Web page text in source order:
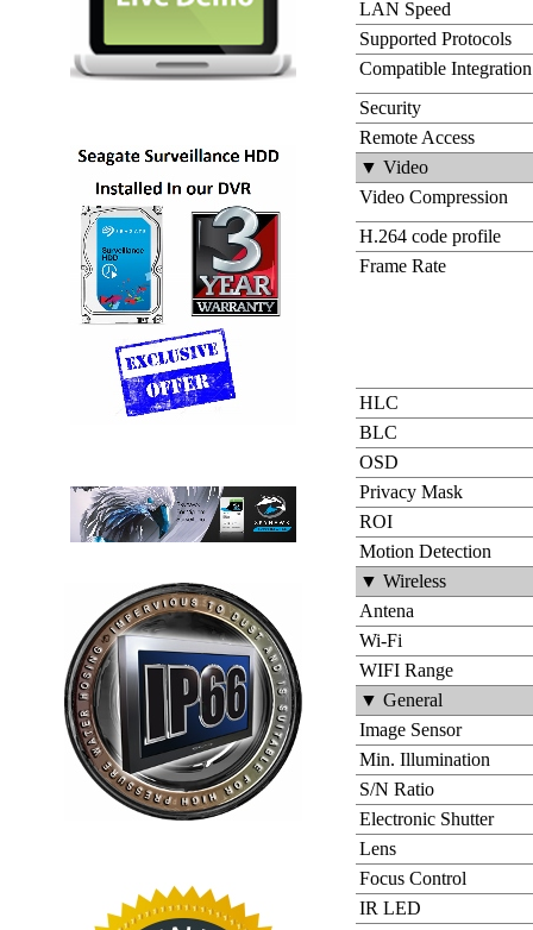
LAN Speed
Supported Protocols
Compatible Integration
Security
Remote Access
▼ Video
Video Compression
H.264 code profile
Frame Rate
HLC
BLC
OSD
Privacy Mask
ROI
Motion Detection
▼ Wireless
Antena
Wi-Fi
WIFI Range
▼ General
Image Sensor
Min. Illumination
S/N Ratio
Electronic Shutter
Lens
Focus Control
IR LED